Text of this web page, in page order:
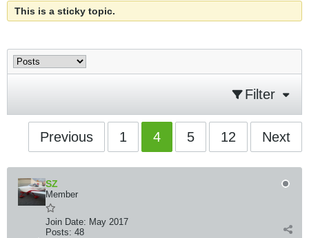
This is a sticky topic.
Filter
Previous 1 4 5 12 Next
SZ
Member
Join Date: May 2017
Posts: 48